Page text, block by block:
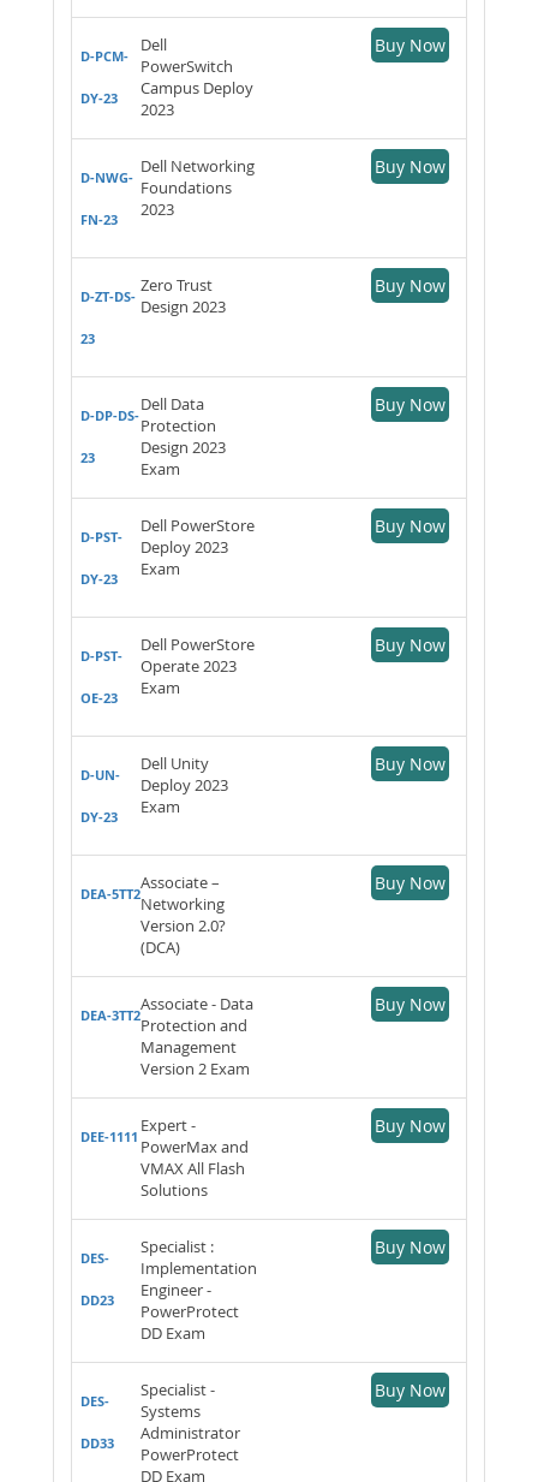
D-PCM-
DY-23
Dell
PowerSwitch
Campus Deploy
2023
Buy Now
D-NWG-
FN-23
Dell Networking
Foundations
2023
Buy Now
D-ZT-DS-
23
Zero Trust
Design 2023
Buy Now
D-DP-DS-
23
Dell Data
Protection
Design 2023
Exam
Buy Now
D-PST-
DY-23
Dell PowerStore
Deploy 2023
Exam
Buy Now
D-PST-
OE-23
Dell PowerStore
Operate 2023
Exam
Buy Now
D-UN-
DY-23
Dell Unity
Deploy 2023
Exam
Buy Now
DEA-5TT2
Associate –
Networking
Version 2.0?
(DCA)
Buy Now
DEA-3TT2
Associate - Data
Protection and
Management
Version 2 Exam
Buy Now
DEE-1111
Expert -
PowerMax and
VMAX All Flash
Solutions
Buy Now
DES-
DD23
Specialist :
Implementation
Engineer -
PowerProtect
DD Exam
Buy Now
DES-
DD33
Specialist -
Systems
Administrator
PowerProtect
DD Exam
Buy Now